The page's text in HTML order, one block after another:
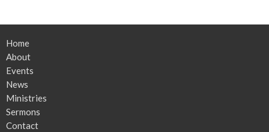
Home
About
Events
News
Ministries
Sermons
Contact